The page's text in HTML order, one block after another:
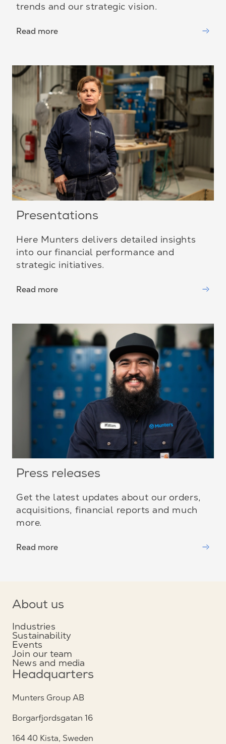
trends and our strategic vision.
Read more
Presentations
Here Munters delivers detailed insights
into our financial performance and
strategic initiatives.
Read more
Press releases
Get the latest updates about our orders,
acquisitions, financial reports and much
more.
Read more
About us
Industries
Sustainability
Events
Join our team
News and media
Headquarters
Munters Group AB
Borgarfjordsgatan 16
164 40 Kista, Sweden